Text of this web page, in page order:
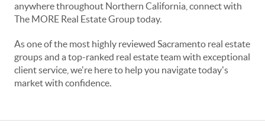
anywhere throughout Northern California, connect with
The MORE Real Estate Group today.
As one of the most highly reviewed Sacramento real estate
groups and a top-ranked real estate team with exceptional
client service, we're here to help you navigate today's
market with confidence.